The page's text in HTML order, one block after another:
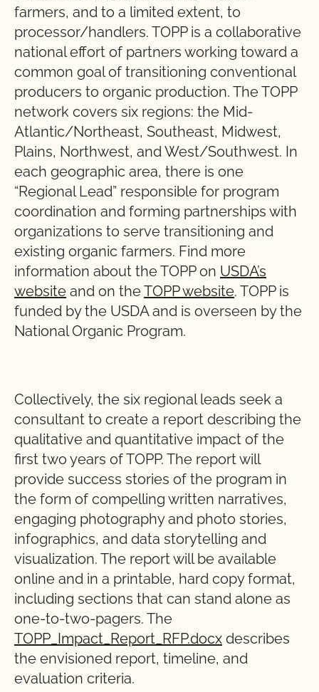
farmers, and to a limited extent, to
processor/handlers. TOPP is a collaborative
national effort of partners working toward a
common goal of transitioning conventional
producers to organic production. The TOPP
network covers six regions: the Mid-
Atlantic/Northeast, Southeast, Midwest,
Plains, Northwest, and West/Southwest. In
each geographic area, there is one
“Regional Lead” responsible for program
coordination and forming partnerships with
organizations to serve transitioning and
existing organic farmers. Find more
information about the TOPP on USDA’s
website and on theTOPP website. TOPP is
funded by the USDA and is overseen by the
National Organic Program.
Collectively, the six regional leads seek a
consultant to create a report describing the
qualitative and quantitative impact of the
first two years of TOPP. The report will
provide success stories of the program in
the form of compelling written narratives,
engaging photography and photo stories,
infographics, and data storytelling and
visualization. The report will be available
online and in a printable, hard copy format,
including sections that can stand alone as
one-to-two-pagers. The
TOPP_Impact_Report_RFP.docx describes
the envisioned report, timeline, and
evaluation criteria.